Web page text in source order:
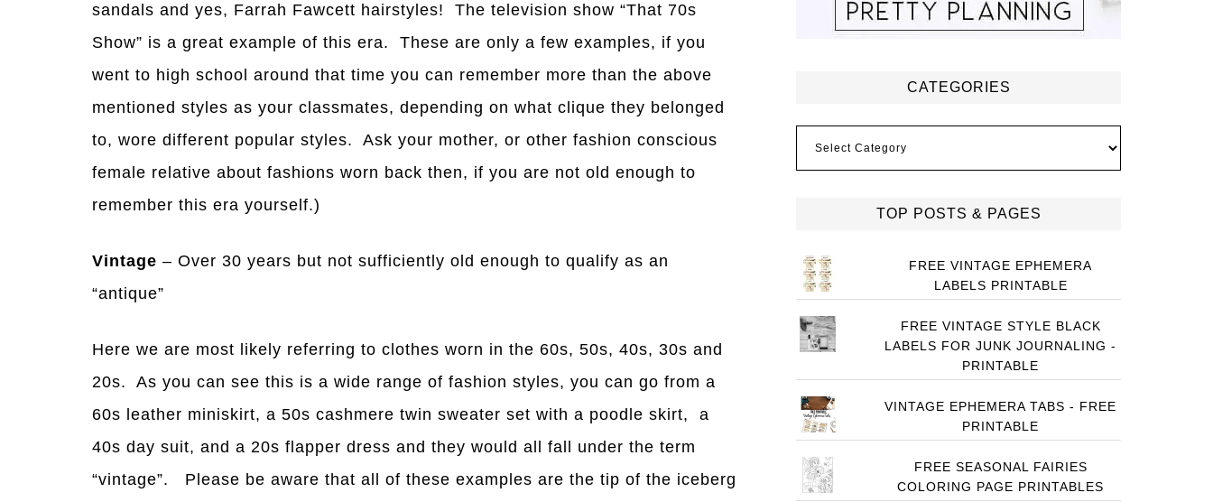
sandals and yes, Farrah Fawcett hairstyles! The television show “That 70s
Show” is a great example of this era. These are only a few examples, if you
went to high school around that time you can remember more than the above
mentioned styles as your classmates, depending on what clique they belonged
to, wore different popular styles. Ask your mother, or other fashion conscious
female relative about fashions worn back then, if you are not old enough to
remember this era yourself.)
Vintage – Over 30 years but not sufficiently old enough to qualify as an
“antique”
Here we are most likely referring to clothes worn in the 60s, 50s, 40s, 30s and
20s. As you can see this is a wide range of fashion styles, you can go from a
60s leather miniskirt, a 50s cashmere twin sweater set with a poodle skirt, a
40s day suit, and a 20s flapper dress and they would all fall under the term
“vintage”. Please be aware that all of these examples are the tip of the iceberg
CATEGORIES
TOP POSTS & PAGES
FREE VINTAGE EPHEMERA
LABELS PRINTABLE
FREE VINTAGE STYLE BLACK
LABELS FOR JUNK JOURNALING -
PRINTABLE
VINTAGE EPHEMERA TABS - FREE
PRINTABLE
FREE SEASONAL FAIRIES
COLORING PAGE PRINTABLES